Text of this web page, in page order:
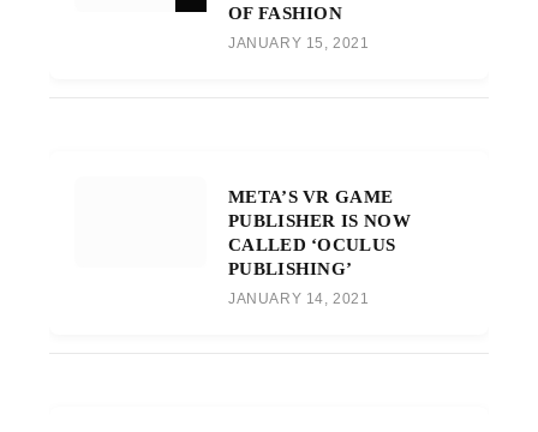
OF FASHION
JANUARY 15, 2021
META’S VR GAME
PUBLISHER IS NOW
CALLED ‘OCULUS
PUBLISHING’
JANUARY 14, 2021